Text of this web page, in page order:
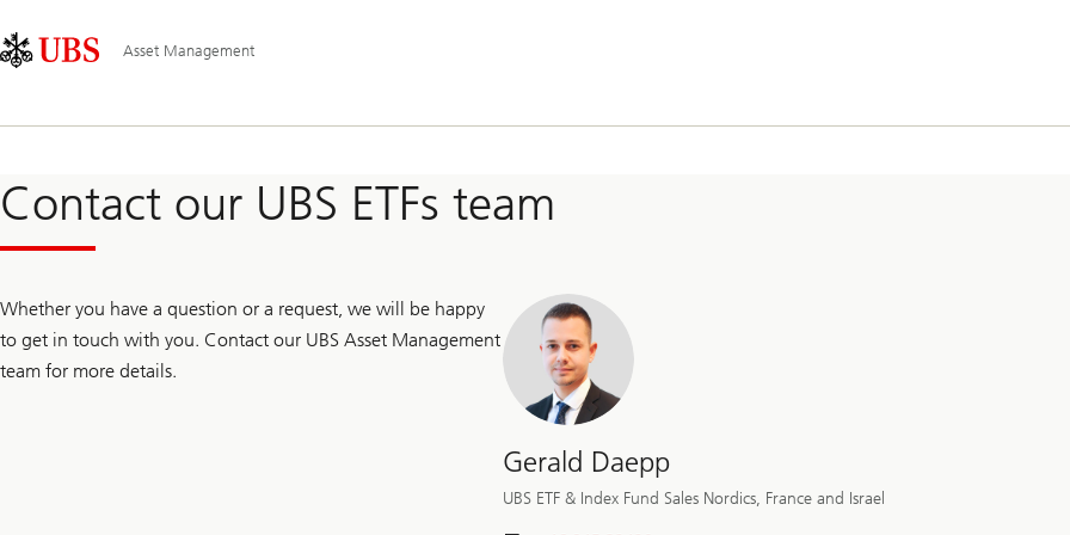
Area
Navigation
Asset Management
Contact our UBS ETFs team
Whether you have a question or a request, we will be happy
to get in touch with you. Contact our UBS Asset Management
team for more details.
Gerald Daepp
UBS ETF & Index Fund Sales Nordics, France and Israel